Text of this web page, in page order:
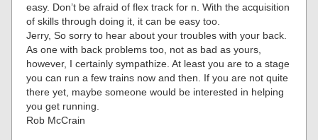
easy. Don’t be afraid of flex track for n. With the acquisition
of skills through doing it, it can be easy too.
Jerry, So sorry to hear about your troubles with your back.
As one with back problems too, not as bad as yours,
however, I certainly sympathize. At least you are to a stage
you can run a few trains now and then. If you are not quite
there yet, maybe someone would be interested in helping
you get running.
Rob McCrain